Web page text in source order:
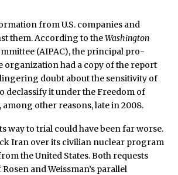
from U.S. companies and
them. According to theWashington
(AIPAC), the principal pro-
had a copy of the report
doubt about the sensitivity of
declassify it under the Freedom of
other reasons, late in 2008.
way to trial could have been far worse.
Iran over its civilian nuclear program
the United States. Both requests
and Weissman’s parallel